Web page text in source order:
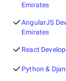
Emirates
AngularJS
Emirates
React
Python &